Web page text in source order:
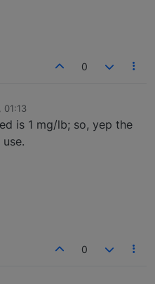
0
01:13
is 1 mg/lb; so, yep the
0